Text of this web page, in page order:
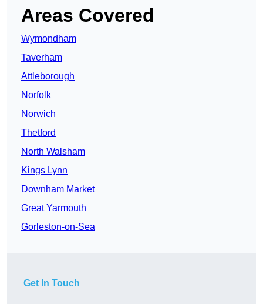
Areas Covered
Wymondham
Taverham
Attleborough
Norfolk
Norwich
Thetford
North Walsham
Kings Lynn
Downham Market
Great Yarmouth
Gorleston-on-Sea
Get In Touch